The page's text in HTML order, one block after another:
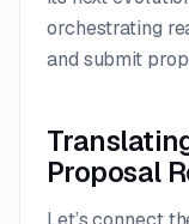
orchestrating
and submit
Proposal